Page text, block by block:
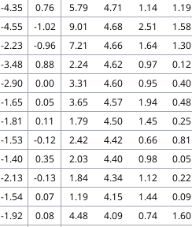
-4.35 0.76 5.79 4.71 1.14 1.19
-4.55 -1.02 9.01 4.68 2.51 1.58
-2.23 -0.96 7.21 4.66 1.64 1.30
-3.48 0.88 2.24 4.62 0.97 0.12
-2.90 0.00 3.31 4.60 0.95 0.40
-1.65 0.05 3.65 4.57 1.94 0.48
-1.81 0.11 1.79 4.50 1.45 0.25
-1.53 -0.12 2.42 4.42 0.66 0.81
-1.40 0.35 2.03 4.40 0.98 0.05
-2.13 -0.13 1.84 4.34 1.12 0.22
-1.54 0.07 1.19 4.15 1.44 0.09
-1.92 0.08 4.48 4.09 0.74 1.60